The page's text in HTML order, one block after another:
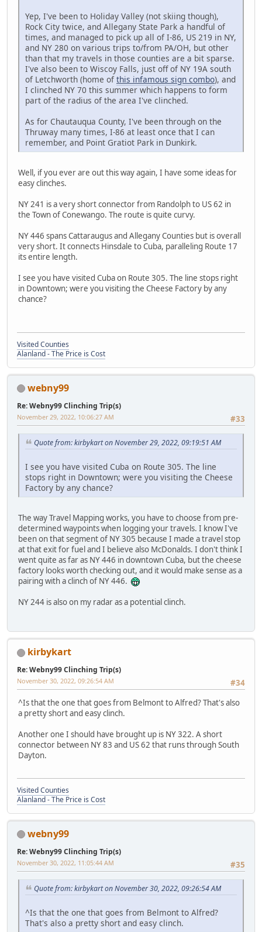
Yep, I've been to Holiday Valley (not skiing though),
Rock City twice, and Allegany State Park a handful of
times, and managed to pick up all of I-86, US 219 in NY,
and NY 280 on various trips to/from PA/OH, but other
than that my travels in those counties are a bit sparse.
I've also been to Wiscoy Falls, just off of NY 19A south
of Letchworth (home of this infamous sign combo), and
I clinched NY 70 this summer which happens to form
part of the radius of the area I've clinched.
As for Chautauqua County, I've been through on the
Thruway many times, I-86 at least once that I can
remember, and Point Gratiot Park in Dunkirk.
Well, if you ever are out this way again, I have some ideas for
easy clinches.
NY 241 is a very short connector from Randolph to US 62 in
the Town of Conewango. The route is quite curvy.
NY 446 spans Cattaraugus and Allegany Counties but is overall
very short. It connects Hinsdale to Cuba, paralleling Route 17
its entire length.
I see you have visited Cuba on Route 305. The line stops right
in Downtown; were you visiting the Cheese Factory by any
chance?
Visited Counties
Alanland - The Price is Cost
webny99
Re: Webny99 Clinching Trip(s)
#33
November 29, 2022, 10:06:27 AM
Quote from: kirbykart on November 29, 2022, 09:19:51 AM
I see you have visited Cuba on Route 305. The line
stops right in Downtown; were you visiting the Cheese
Factory by any chance?
The way Travel Mapping works, you have to choose from pre-
determined waypoints when logging your travels. I know I've
been on that segment of NY 305 because I made a travel stop
at that exit for fuel and I believe also McDonalds. I don't think I
went quite as far as NY 446 in downtown Cuba, but the cheese
factory looks worth checking out, and it would make sense as a
pairing with a clinch of NY 446.
NY 244 is also on my radar as a potential clinch.
kirbykart
Re: Webny99 Clinching Trip(s)
#34
November 30, 2022, 09:26:54 AM
^Is that the one that goes from Belmont to Alfred? That's also
a pretty short and easy clinch.
Another one I should have brought up is NY 322. A short
connector between NY 83 and US 62 that runs through South
Dayton.
Visited Counties
Alanland - The Price is Cost
webny99
Re: Webny99 Clinching Trip(s)
#35
November 30, 2022, 11:05:44 AM
Quote from: kirbykart on November 30, 2022, 09:26:54 AM
^Is that the one that goes from Belmont to Alfred?
That's also a pretty short and easy clinch.